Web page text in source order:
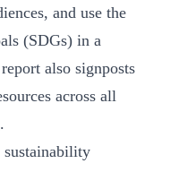
and use the
(SDGs) in a
also signposts
across all
sustainability